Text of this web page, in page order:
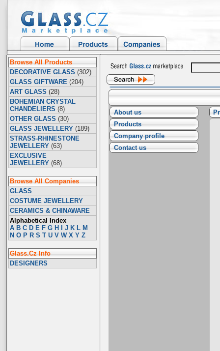
Browse All Products
DECORATIVE GLASS (302)
GLASS GIFTWARE (204)
ART GLASS (28)
BOHEMIAN CRYSTAL
CHANDELIERS (8)
OTHER GLASS (30)
GLASS JEWELLERY (189)
STRASS-RHINESTONE
JEWELLERY (63)
EXCLUSIVE
JEWELLERY (68)
Browse All Companies
GLASS
COSTUME JEWELLERY
CERAMICS & CHINAWARE
Alphabetical Index
A B C D E F G H J K L M
N O P R S T U V W X Y Z
Glass.Cz Info
DESIGNERS
About us
Products
Company profile
Contact us